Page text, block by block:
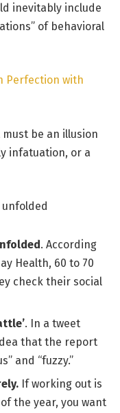
inevitably include
of behavioral
Perfection with
be an illusion
infatuation, or a
. According
Health, 60 to 70
check their social
. In a tweet
that the report
and “fuzzy.”
If working out is
the year, you want